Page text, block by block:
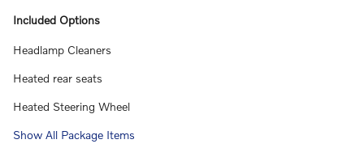
Included Options
Headlamp Cleaners
Heated rear seats
Heated Steering Wheel
Show All Package Items